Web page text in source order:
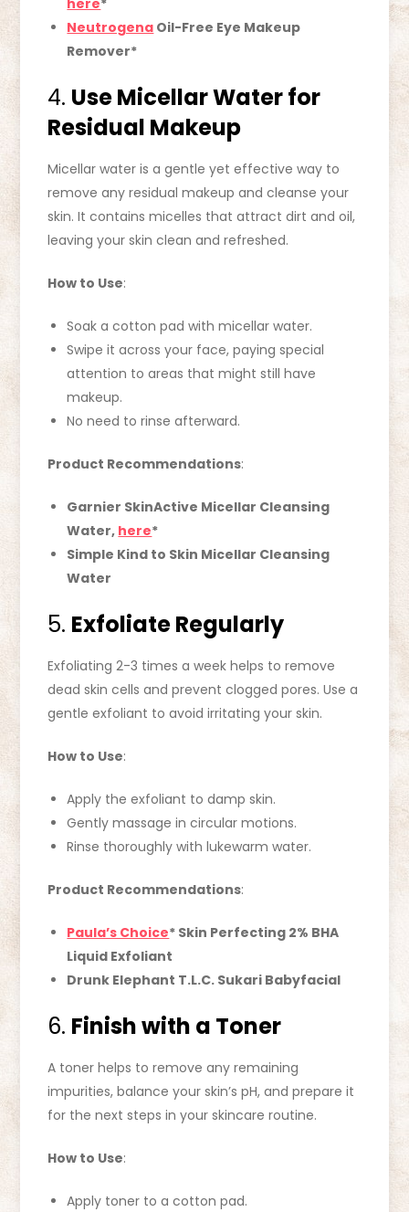
here*
Neutrogena Oil-Free Eye Makeup
Remover*
4. Use Micellar Water for
Residual Makeup
Micellar water is a gentle yet effective way to
remove any residual makeup and cleanse your
skin. It contains micelles that attract dirt and oil,
leaving your skin clean and refreshed.
How to Use:
Soak a cotton pad with micellar water.
Swipe it across your face, paying special
attention to areas that might still have
makeup.
No need to rinse afterward.
Product Recommendations:
Garnier SkinActive Micellar Cleansing
Water, here*
Simple Kind to Skin Micellar Cleansing
Water
5. Exfoliate Regularly
Exfoliating 2-3 times a week helps to remove
dead skin cells and prevent clogged pores. Use a
gentle exfoliant to avoid irritating your skin.
How to Use:
Apply the exfoliant to damp skin.
Gently massage in circular motions.
Rinse thoroughly with lukewarm water.
Product Recommendations:
Paula’s Choice* Skin Perfecting 2% BHA
Liquid Exfoliant
Drunk Elephant T.L.C. Sukari Babyfacial
6. Finish with a Toner
A toner helps to remove any remaining
impurities, balance your skin’s pH, and prepare it
for the next steps in your skincare routine.
How to Use:
Apply toner to a cotton pad.